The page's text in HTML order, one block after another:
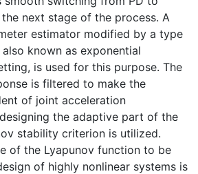
next stage of the process. A
estimator modified by a type
known as exponential
is used for this purpose. The
is filtered to make the
of joint acceleration
the adaptive part of the
stability criterion is utilized.
of the Lyapunov function to be
of highly nonlinear systems is